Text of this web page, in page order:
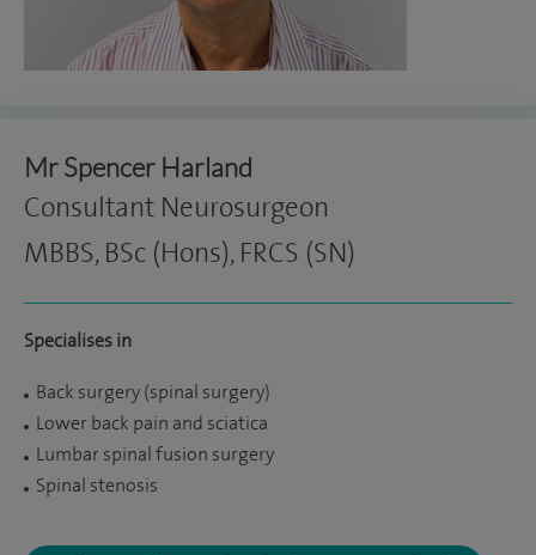
Mr Spencer Harland
Consultant Neurosurgeon
MBBS, BSc (Hons), FRCS (SN)
Specialises in
Back surgery (spinal surgery)
Lower back pain and sciatica
Lumbar spinal fusion surgery
Spinal stenosis